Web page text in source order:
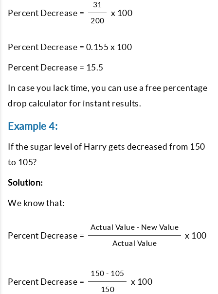
Percent Decrease =
31
200
x 100
Percent Decrease = 0.155 x 100
Percent Decrease = 15.5
In case you lack time, you can use a free percentage
drop calculator for instant results.
Example 4:
If the sugar level of Harry gets decreased from 150
to 105?
Solution:
We know that:
Percent Decrease =
Actual Value - New Value
Actual Value
x 100
Percent Decrease =
150 - 105
150
x 100